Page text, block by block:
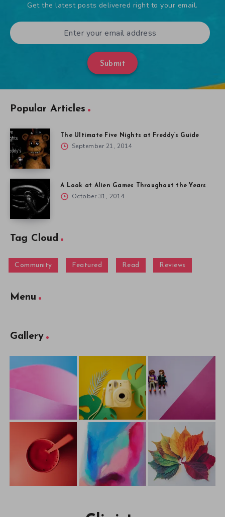
Get the latest posts delivered right to your email.
Submit
Popular Articles
The Ultimate Five Nights at Freddy’s Guide
September 21, 2014
A Look at Alien Games Throughout the Years
October 31, 2014
Tag Cloud
Community Featured Read Reviews
Menu
Gallery